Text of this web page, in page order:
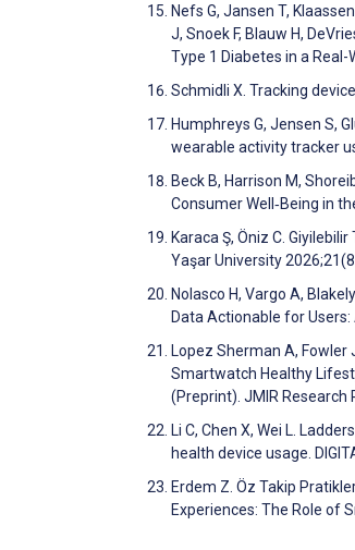
Nefs G, Jansen T,
J, Snoek F, Blauw H,
Type 1 Diabetes in a
Schmidli X. Tracking
Humphreys G, Jensen S,
wearable activity tracker
Beck B, Harrison M,
Consumer Well‐Being in
Karaca Ş, Öniz C.
Yaşar University
Nolasco H, Vargo A,
Data Actionable for
Lopez Sherman A,
Smartwatch Healthy
(Preprint). JMIR Research
Li C, Chen X, Wei L.
health device usage.
Erdem Z. Öz Takip
Experiences: The Role of